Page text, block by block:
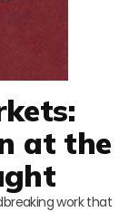
at the
work that